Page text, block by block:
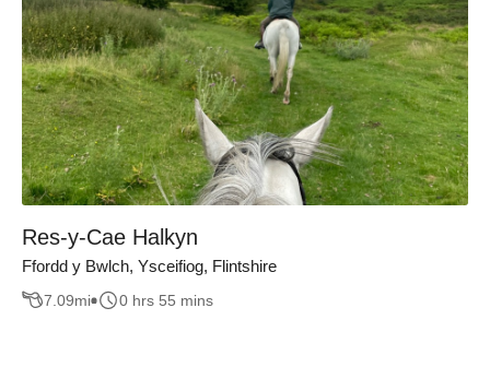
Res-y-Cae Halkyn
Ffordd y Bwlch, Ysceifiog, Flintshire
7.09mi 0 hrs 55 mins